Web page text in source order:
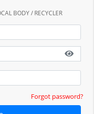
BODY / RECYCLER
Forgot password?